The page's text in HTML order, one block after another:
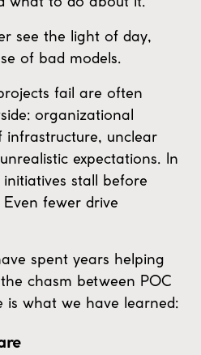
see the light of day,
of bad models.
fail are often
organizational
infrastructure, unclear
expectations. In
stall before
fewer drive
spent years helping
chasm between POC
is what we have learned: